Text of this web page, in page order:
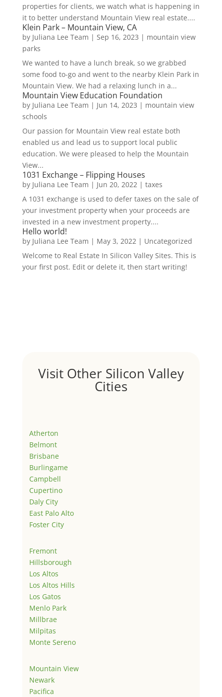
properties for clients, we watch what is happening in
it to better understand Mountain View real estate....
Klein Park – Mountain View, CA
by Juliana Lee Team | Sep 16, 2023 | mountain view
parks
We wanted to have a lunch break, so we grabbed
some food to-go and went to the nearby Klein Park in
Mountain View. We had a relaxing lunch in a...
Mountain View Education Foundation
by Juliana Lee Team | Jun 14, 2023 | mountain view
schools
Our passion for Mountain View real estate both
enabled us and lead us to support local public
education. We were pleased to help the Mountain
View...
1031 Exchange – Flipping Houses
by Juliana Lee Team | Jun 20, 2022| taxes
A 1031 exchange is used to defer taxes on the sale of
your investment property when your proceeds are
invested in a new investment property....
Hello world!
by Juliana Lee Team | May 3, 2022| Uncategorized
Welcome to Real Estate In Silicon Valley Sites. This is
your first post. Edit or delete it, then start writing!
Visit Other Silicon Valley
Cities
Atherton
Belmont
Brisbane
Burlingame
Campbell
Cupertino
Daly City
East Palo Alto
Foster City
Fremont
Hillsborough
Los Altos
Los Altos Hills
Los Gatos
Menlo Park
Millbrae
Milpitas
Monte Sereno
Mountain View
Newark
Pacifica